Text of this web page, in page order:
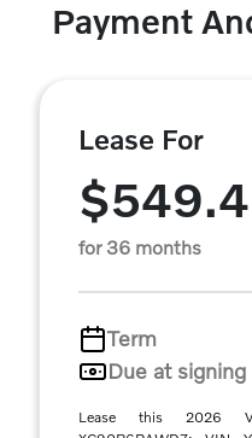
Payment
Lease For
for 36 months
Term
Due at signing
Lease this 2026